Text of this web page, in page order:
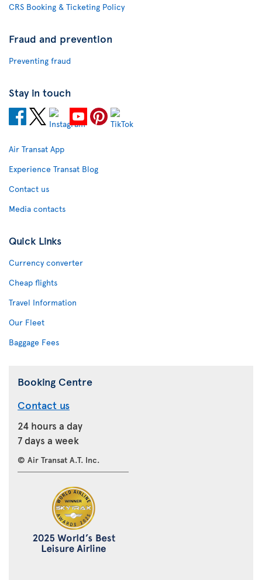
CRS Booking & Ticketing Policy
Fraud and prevention
Preventing fraud
Stay in touch
Air Transat App
Experience Transat Blog
Contact us
Media contacts
Quick Links
Currency converter
Cheap flights
Travel Information
Our Fleet
Baggage Fees
Booking Centre
Contact us
24 hours a day
7 days a week
© Air Transat A.T. Inc.